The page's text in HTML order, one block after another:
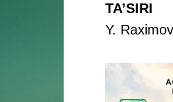
TA’SIRI
Y. Raximov